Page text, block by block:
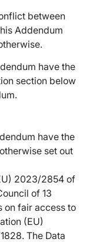
between
Addendum
have the
section below
have the
set out
2023/2854 of
of 13
on fair access to
(EU)
The Data